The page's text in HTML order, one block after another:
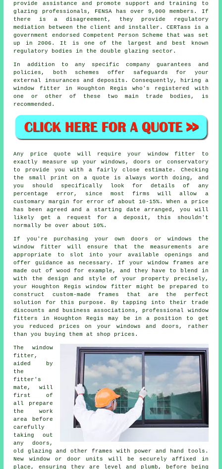
provide assistance and promote support and training to
glazing professionals, FENSA has over 9,000 members. If
there is a disagreement, they provide regulatory
mediation between the client and installer. CERTass is a
government endorsed Competent Person Scheme that was set
up in 2006. It is one of the largest and best known
regulatory bodies in the double glazing sector.
In addition to any specific company guarantees and
policies, both schemes offer safeguards for your
external insurances and deposits. Consequently, hiring a
window fitter in Houghton Regis who's registered with
one or other of these two main trade bodies, is
recommended.
Any price quote will require your window fitter to
exactly measure up your windows, doors or conservatory
to provide you with a fairly close estimate. Checking
the small print on a quote is always worth doing, and
you should specifically look for details of any
percentage error, since most firms will allow a
customary margin for error of about 10-15%. When a price
has been agreed and a starting date arranged, you will
likely get a request for a deposit, this shouldn't
normally be over about 10%.
If you're purchasing your own doors or windows the
window fitter will ensure that the measurements are
appropriate to slot into your available openings and
offer guidance as necessary. If your window frames are
made out of wood for example, and they have to blend in
with the design and style of your property precisely,
your Houghton Regis window fitter might be prepared to
construct custom-made frames that are the perfect
solution for this purpose. By tapping into their trade
discounts and business associations, professional window
fitters in Houghton Regis may be in a position to get
you reduced prices on your windows and doors, rather
than you buying them at shop prices.
The window
fitter,
aided by
the
fitter's
mate, will
first of
all prepare
the work
area before
carefully
taking out
any doors,
old glazing and other frames with power and hand tools.
New window or door units will be securely affixed in
place, ensuring they are level and plumb, before being